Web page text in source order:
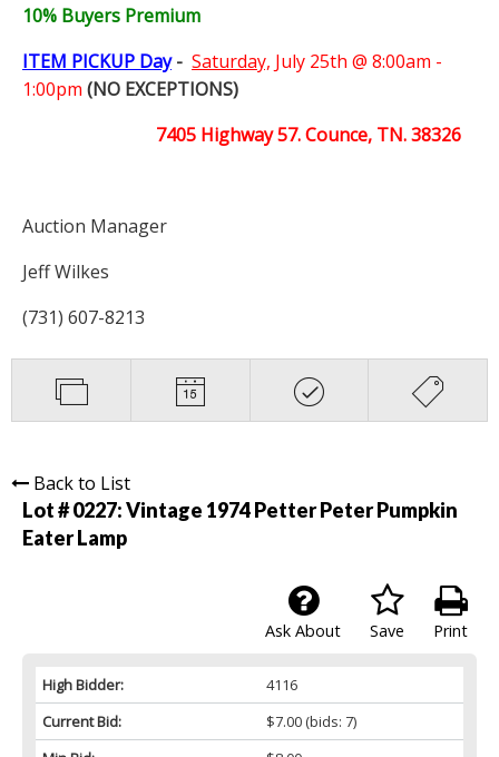
10% Buyers Premium
ITEM PICKUP Day- Saturday, July 25th @ 8:00am -
1:00pm (NO EXCEPTIONS)
7405 Highway 57. Counce, TN. 38326
Auction Manager
Jeff Wilkes
(731) 607-8213
Back to List
Lot # 0227:Vintage 1974 Petter Peter Pumpkin
Eater Lamp
Print
Save
Ask About
High Bidder:
4116
Current Bid:
$7.00(bids: 7)